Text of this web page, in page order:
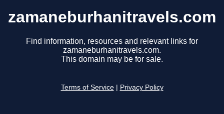
zamaneburhanitravels.com
Find information, resources and relevant links for
zamaneburhanitravels.com.
This domain may be for sale.
Terms of Service Privacy Policy